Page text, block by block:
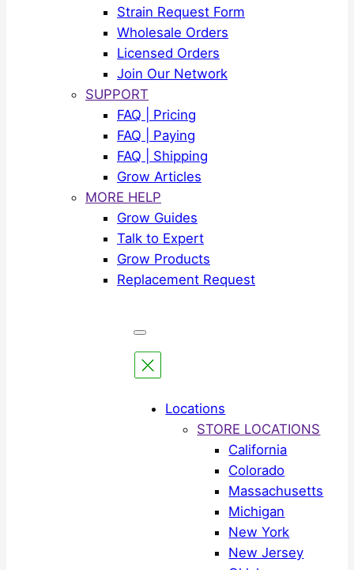
Strain Request Form
Wholesale Orders
Licensed Orders
Join Our Network
SUPPORT
FAQ | Pricing
FAQ | Paying
FAQ | Shipping
Grow Articles
MORE HELP
Grow Guides
Talk to Expert
Grow Products
Replacement Request
Locations
STORE LOCATIONS
California
Colorado
Massachusetts
Michigan
New York
New Jersey